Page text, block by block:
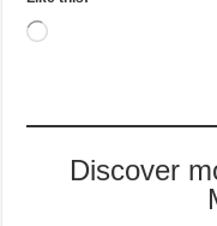
Loading…
Discover